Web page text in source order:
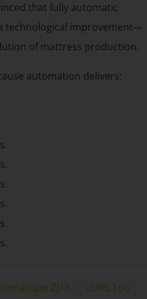
that fully automatic
technological improvement—
of mattress production.
automation delivers:
ZJ1R :
cURL Too